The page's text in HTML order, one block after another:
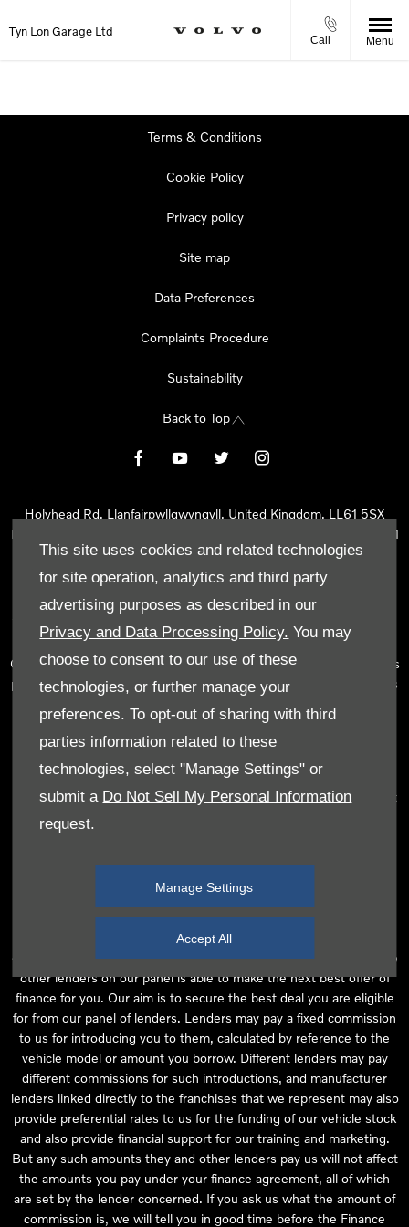
This site uses cookies and related technologies
for site operation, analytics and third party
advertising purposes as described in our
Privacy and Data Processing Policy. You may
choose to consent to our use of these
technologies, or further manage your
preferences. To opt-out of sharing with third
parties information related to these
technologies, select "Manage Settings" or
submit a Do Not Sell My Personal Information
request.
Manage Settings
Accept All
Tyn Lon Garage Ltd
Call Menu
Terms & Conditions
Cookie Policy
Privacy policy
Site map
Data Preferences
Complaints Procedure
Sustainability
Back to Top
Holyhead Rd, Llanfairpwllgwyngyll, United Kingdom, LL61 5SX
Reg Office:
Holyhead Rd Llanfairpwllgwyngyll Isle of Anglesey LL61
5SX
Reg. Company Number:02101047
Tyn Lon Garage Ltd is an Appointed Representative of Automotive
Compliance Ltd, who is authorised and regulated by the Financial
Conduct Authority (FCA No 497010). Automotive Compliance Ltd’s
permissions as a Principal Firm allows Tyn Lon Garage Ltd to act as
number of lenders and to act as an agent on behalf of the insurer
for insurance distribution activities only.
We can introduce you to a selected panel of lenders, which
includes manufacturer lenders linked directly to the franchises that
we represent. An introduction to a lender does not amount to
independent financial advice and we act as their agent for this
are purchasing your vehicle from, who are usually able to offer the
best available package for you, taking into account both interest
rates and other contributions. If they are unable to make you an
offer of finance, we then seek to introduce you to whichever of the
other lenders on our panel is able to make the next best offer of
finance for you. Our aim is to secure the best deal you are eligible
for from our panel of lenders. Lenders may pay a fixed commission
to us for introducing you to them, calculated by reference to the
vehicle model or amount you borrow. Different lenders may pay
different commissions for such introductions, and manufacturer
lenders linked directly to the franchises that we represent may also
provide preferential rates to us for the funding of our vehicle stock
and also provide financial support for our training and marketing.
But any such amounts they and other lenders pay us will not affect
the amounts you pay under your finance agreement, all of which
are set by the lender concerned. If you ask us what the amount of
commission is, we will tell you in good time before the Finance